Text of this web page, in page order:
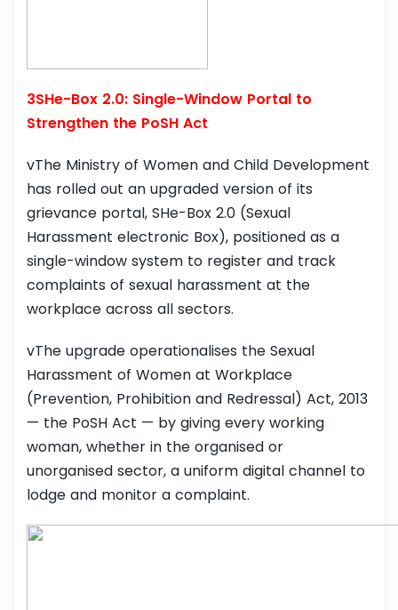
3SHe-Box 2.0: Single-Window Portal to
Strengthen the PoSH Act
vThe Ministry of Women and Child Development
has rolled out an upgraded version of its
grievance portal, SHe-Box 2.0 (Sexual
Harassment electronic Box), positioned as a
single-window system to register and track
complaints of sexual harassment at the
workplace across all sectors.
vThe upgrade operationalises the Sexual
Harassment of Women at Workplace
(Prevention, Prohibition and Redressal) Act, 2013
— the PoSH Act — by giving every working
woman, whether in the organised or
unorganised sector, a uniform digital channel to
lodge and monitor a complaint.